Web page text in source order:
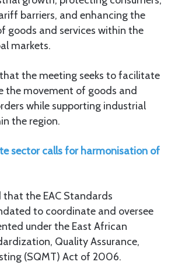
barriers, and enhancing the
goods and services within the
markets.
the meeting seeks to facilitate
the movement of goods and
while supporting industrial
the region.
sector calls for harmonisation of
the EAC Standards
to coordinate and oversee
under the East African
Quality Assurance,
(SQMT) Act of 2006.